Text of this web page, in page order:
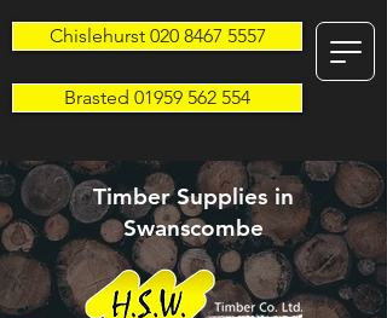
Chislehurst 020 8467 5557
Brasted 01959 562 554
Timber Supplies in
Swanscombe